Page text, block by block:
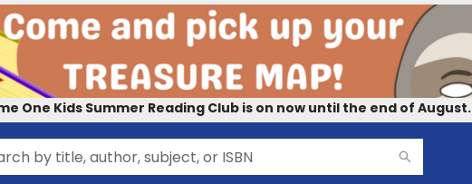
One Kids Summer Reading Club is on now until the end of August.